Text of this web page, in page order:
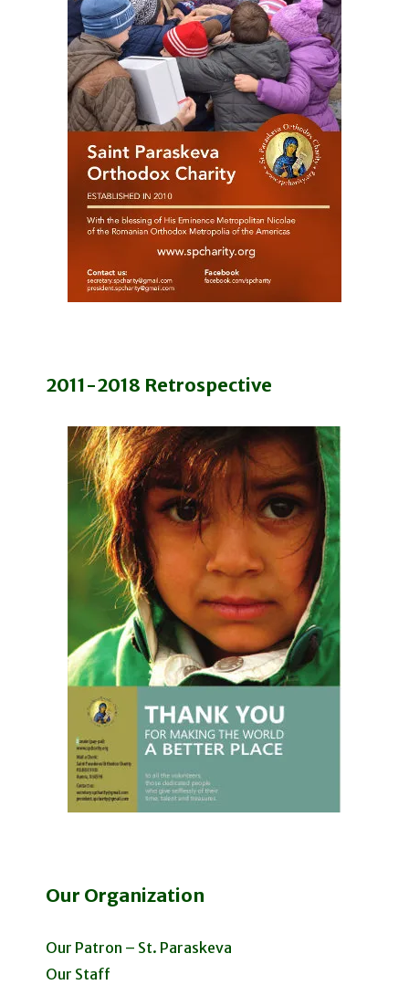
2011-2018 Retrospective
Our Organization
Our Patron – St. Paraskeva
Our Staff